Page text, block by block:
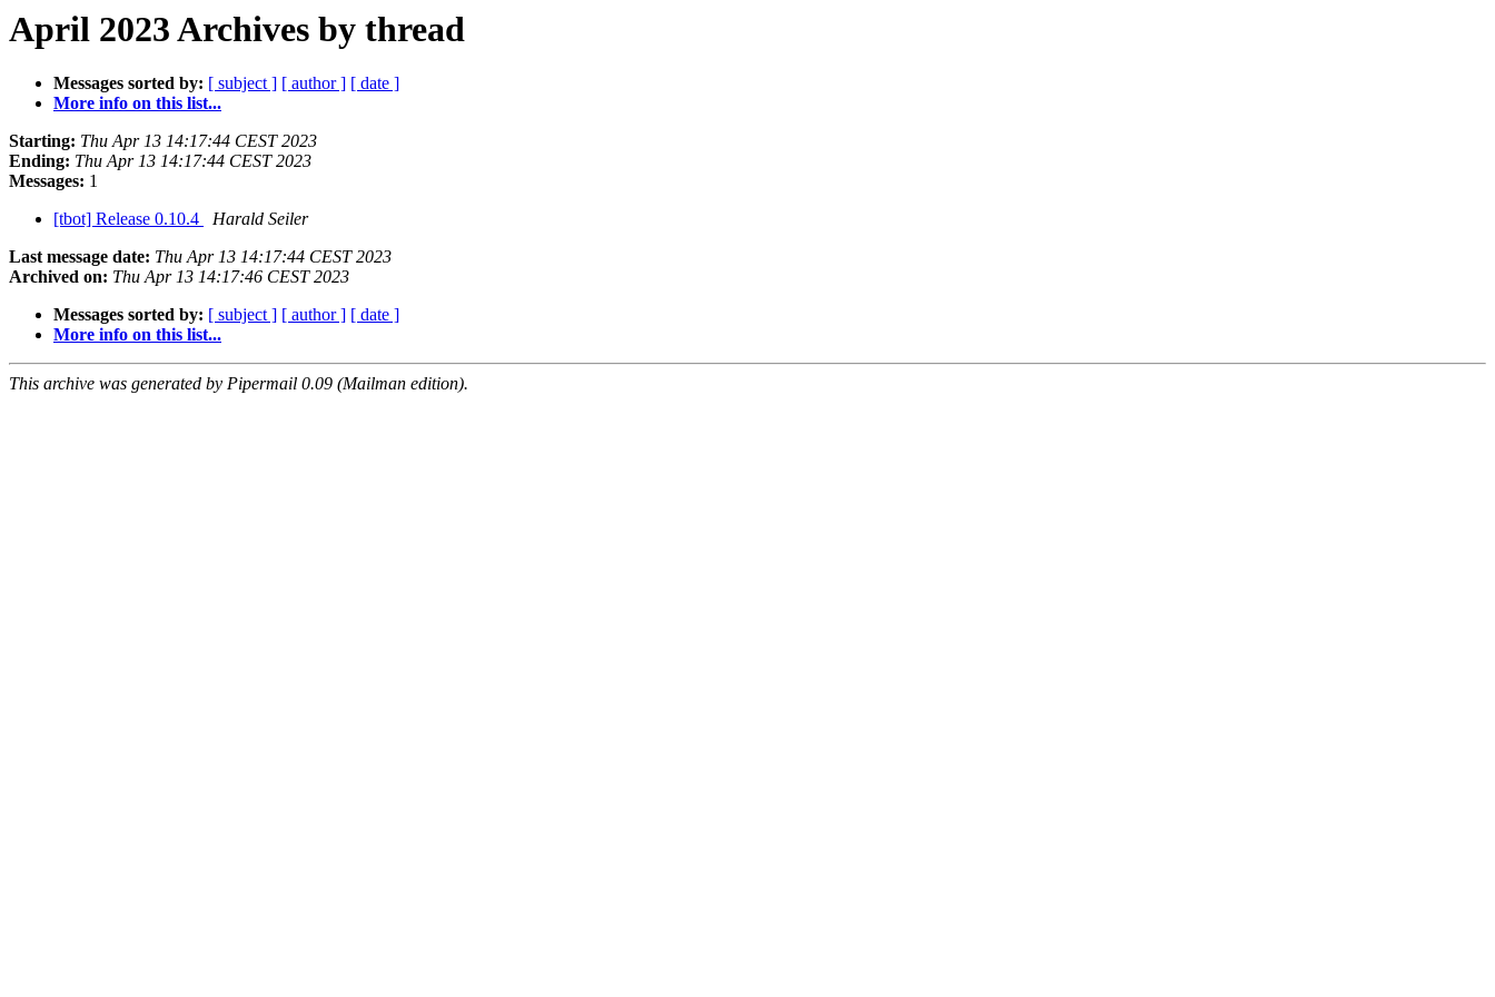
April 2023 Archives by thread
Messages sorted by: [ subject ] [ author ] [ date ]
More info on this list...
Starting: Thu Apr 13 14:17:44 CEST 2023
Ending: Thu Apr 13 14:17:44 CEST 2023
Messages: 1
[tbot] Release 0.10.4
Harald Seiler
Last message date: Thu Apr 13 14:17:44 CEST 2023
Archived on: Thu Apr 13 14:17:46 CEST 2023
Messages sorted by: [ subject ] [ author ] [ date ]
More info on this list...
This archive was generated by Pipermail 0.09 (Mailman edition).